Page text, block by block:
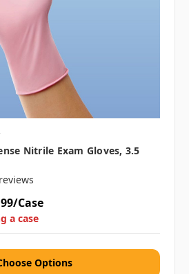
Nitrile Exam Gloves, 3.5
reviews
Case
a case
Options